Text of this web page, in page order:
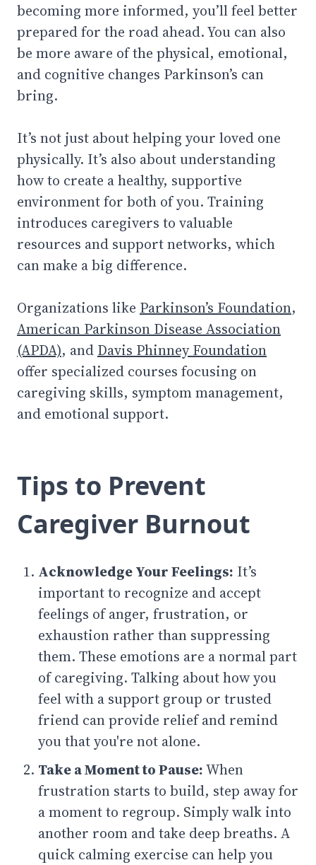
becoming more informed, you’ll feel better
prepared for the road ahead. You can also
be more aware of the physical, emotional,
and cognitive changes Parkinson’s can
bring.
It’s not just about helping your loved one
physically. It’s also about understanding
how to create a healthy, supportive
environment for both of you. Training
introduces caregivers to valuable
resources and support networks, which
can make a big difference.
Organizations like Parkinson’s Foundation,
American Parkinson Disease Association
(APDA), and Davis Phinney Foundation
offer specialized courses focusing on
caregiving skills, symptom management,
and emotional support.
Tips to Prevent
Caregiver Burnout
Acknowledge Your Feelings: It’s
important to recognize and accept
feelings of anger, frustration, or
exhaustion rather than suppressing
them. These emotions are a normal part
of caregiving. Talking about how you
feel with a support group or trusted
friend can provide relief and remind
you that you're not alone.
Take a Moment to Pause:When
frustration starts to build, step away for
a moment to regroup. Simply walk into
another room and take deep breaths. A
quick calming exercise can help you